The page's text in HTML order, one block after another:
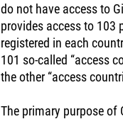
do not have access to
provides access to 103
registered in each
101 so-called “access
the other “access
The primary purpose of